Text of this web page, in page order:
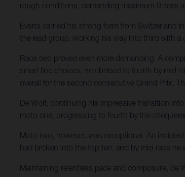
rough conditions, demanding maximum fitness
Everts carried his strong form from Switzerland
the lead group, working his way into third with a
Race two proved even more demanding. A
smart line choices, he climbed to fourth by mid-
overall for the second consecutive Grand Prix.
De Wolf, continuing his impressive transition
moto one, progressing to fourth by the
Moto two, however, was exceptional. An
had broken into the top ten, and by mid-race he
Maintaining relentless pace and composure, de